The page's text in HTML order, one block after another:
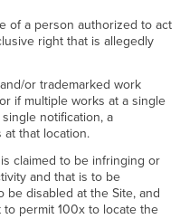
of a person authorized to act
right that is allegedly
or trademarked work
if multiple works at a single
notification, a
that location.
claimed to be infringing or
and that is to be
disabled at the Site, and
permit 100x to locate the